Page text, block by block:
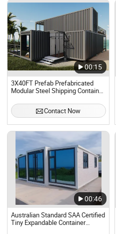
00:15
3X40FT Prefab Prefabricated
Modular Steel Shipping Container
Contact Now
00:46
Australian Standard SAA Certified
Tiny Expandable Container